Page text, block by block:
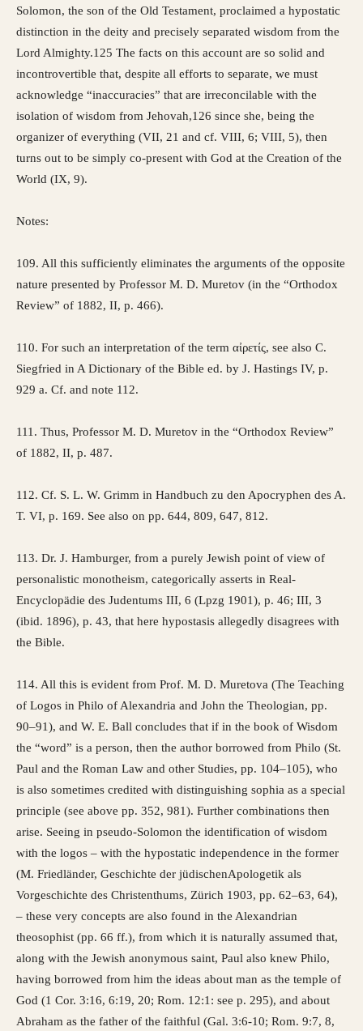
Solomon, the son of the Old Testament, proclaimed a hypostatic
distinction in the deity and precisely separated wisdom from the
Lord Almighty.125 The facts on this account are so solid and
incontrovertible that, despite all efforts to separate, we must
acknowledge “inaccuracies” that are irreconcilable with the
isolation of wisdom from Jehovah,126 since she, being the
organizer of everything (VII, 21 and cf. VIII, 6; VIII, 5), then
turns out to be simply co-present with God at the Creation of the
World (IX, 9).
Notes:
109. All this sufficiently eliminates the arguments of the opposite
nature presented by Professor M. D. Muretov (in the “Orthodox
Review” of 1882, II, p. 466).
110. For such an interpretation of the term αἰρετίς, see also C.
Siegfried in A Dictionary of the Bible ed. by J. Hastings IV, p.
929 a. Cf. and note 112.
111. Thus, Professor M. D. Muretov in the “Orthodox Review”
of 1882, II, p. 487.
112. Cf. S. L. W. Grimm in Handbuch zu den Apocryphen des A.
T. VI, p. 169. See also on pp. 644, 809, 647, 812.
113. Dr. J. Hamburger, from a purely Jewish point of view of
personalistic monotheism, categorically asserts in Real-
Encyclopädie des Judentums III, 6 (Lpzg 1901), p. 46; III, 3
(ibid. 1896), p. 43, that here hypostasis allegedly disagrees with
the Bible.
114. All this is evident from Prof. M. D. Muretova (The Teaching
of Logos in Philo of Alexandria and John the Theologian, pp.
90–91), and W. E. Ball concludes that if in the book of Wisdom
the “word” is a person, then the author borrowed from Philo (St.
Paul and the Roman Law and other Studies, pp. 104–105), who
is also sometimes credited with distinguishing sophia as a special
principle (see above pp. 352, 981). Further combinations then
arise. Seeing in pseudo-Solomon the identification of wisdom
with the logos – with the hypostatic independence in the former
(M. Friedländer, Geschichte der jüdischenApologetik als
Vorgeschichte des Christenthums, Zürich 1903, pp. 62–63, 64),
– these very concepts are also found in the Alexandrian
theosophist (pp. 66 ff.), from which it is naturally assumed that,
along with the Jewish anonymous saint, Paul also knew Philo,
having borrowed from him the ideas about man as the temple of
God (1 Cor. 3:16, 6:19, 20; Rom. 12:1: see p. 295), and about
Abraham as the father of the faithful (Gal. 3:6-10; Rom. 9:7, 8,